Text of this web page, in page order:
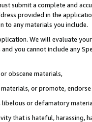
submit a complete and
provided in the
to any materials you include.
We will evaluate
you cannot include any
obscene materials,
or promote,
libelous or defamatory
that is hateful, harassing,